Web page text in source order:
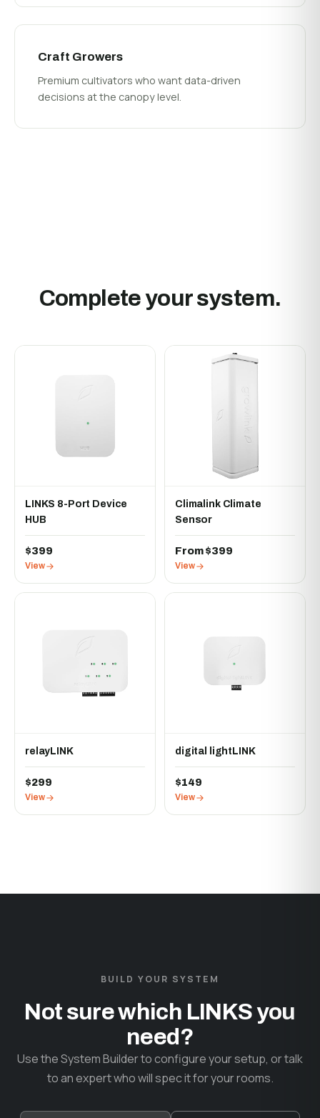
Craft Growers
Premium cultivators who want data-driven
decisions at the canopy level.
Complete your system.
LINKS 8-Port Device
HUB
$399
View
Climalink Climate
Sensor
From $399
View
relayLINK
$299
View
digital lightLINK
$149
View
BUILD YOUR SYSTEM
Not sure which LINKS you
need?
Use the System Builder to configure your setup, or talk
to an expert who will spec it for your rooms.